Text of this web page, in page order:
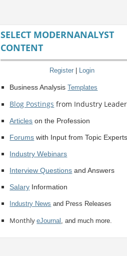
SELECT MODERNANALYST
CONTENT
Register | Login
Business AnalysisTemplates
Blog Postings from Industry
Articles on the Profession
Forums with Input from Topic Experts
Industry Webinars
Interview Questions and Answers
Salary Information
Industry News and Press Releases
MonthlyeJournal , and much more.